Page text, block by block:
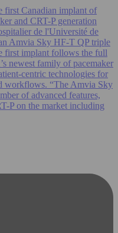
first Canadian implant of
and CRT-P generation
de l'Université de
Amvia Sky HF-T QP triple
first implant follows the full
newest family of pacemaker
centric technologies for
workflows. “The Amvia Sky
of advanced features,
P on the market including